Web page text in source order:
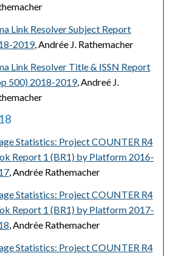
Link Resolver Subject Report
2019, Andrée J. Rathemacher
Link Resolver Title & ISSN Report
500) 2018-2019, Andreé J.
Statistics: Project COUNTER R4
Report 1 (BR1) by Platform 2016-
, Andrée Rathemacher
Statistics: Project COUNTER R4
Report 1 (BR1) by Platform 2017-
, Andrée Rathemacher
Statistics: Project COUNTER R4